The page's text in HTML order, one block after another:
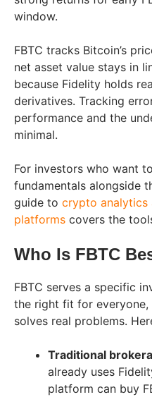
window.
FBTC tracks Bitcoin’s
net asset value stays in
because Fidelity holds
derivatives. Tracking
performance and the
minimal.
For investors who want
fundamentals alongside
guide to crypto analytics
platforms covers the
Who Is FBTC
FBTC serves a specific
the right fit for
solves real problems.
Traditional
already uses
platform can buy